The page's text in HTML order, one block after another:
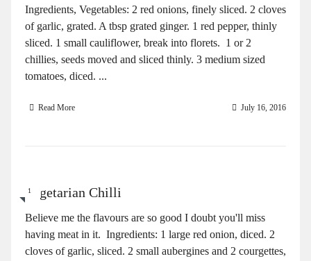
Ingredients, Vegetables: 2 red onions, finely sliced. 2 cloves
of garlic, grated. A tbsp grated ginger. 1 red pepper, thinly
sliced. 1 small cauliflower, break into florets. 1 or 2
chillies, seeds moved and sliced thinly. 3 medium sized
tomatoes, diced. ...
Read More July 16, 2016
1Vegetarian Chilli
Believe me the flavours are so good I doubt you'll miss
having meat in it. Ingredients: 1 large red onion, diced. 2
cloves of garlic, sliced. 2 small aubergines and 2 courgettes,